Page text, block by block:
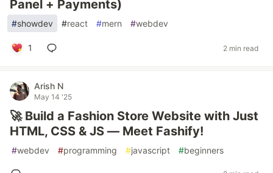
Panel + Payments)
#showdev #react #mern #webdev
1 2 min read
Arish N
May 14 '25
🚀 Build a Fashion Store Website with Just
HTML, CSS & JS — Meet Fashify!
#webdev #programming #javascript #beginners